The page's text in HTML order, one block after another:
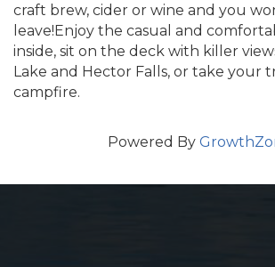
craft brew, cider or wine and you
leave!Enjoy the casual and
inside, sit on the deck with killer
Lake and Hector Falls, or take your
campfire.
Powered By